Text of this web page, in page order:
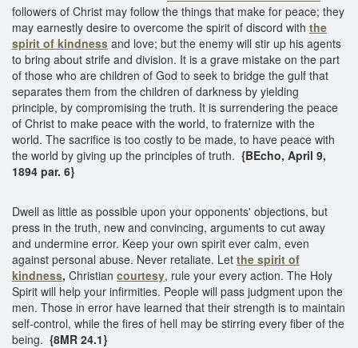
followers of Christ may follow the things that make for peace; they
may earnestly desire to overcome the spirit of discord with the
spirit of kindness and love; but the enemy will stir up his agents
to bring about strife and division. It is a grave mistake on the part
of those who are children of God to seek to bridge the gulf that
separates them from the children of darkness by yielding
principle, by compromising the truth. It is surrendering the peace
of Christ to make peace with the world, to fraternize with the
world. The sacrifice is too costly to be made, to have peace with
the world by giving up the principles of truth. {BEcho, April 9,
1894 par. 6}
Dwell as little as possible upon your opponents' objections, but
press in the truth, new and convincing, arguments to cut away
and undermine error. Keep your own spirit ever calm, even
against personal abuse. Never retaliate. Let the spirit of
kindness, Christian courtesy, rule your every action. The Holy
Spirit will help your infirmities. People will pass judgment upon the
men. Those in error have learned that their strength is to maintain
self-control, while the fires of hell may be stirring every fiber of the
being. {8MR 24.1}